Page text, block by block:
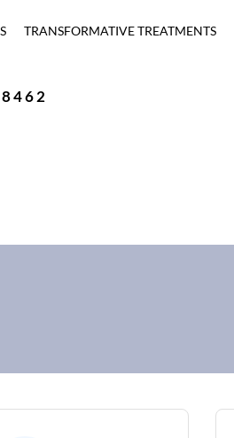
TRANSFORMATIVE TREATMENTS